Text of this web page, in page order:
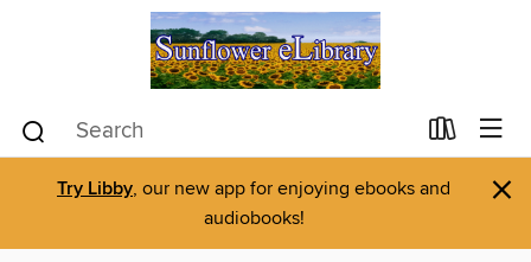
Try Libby, our new app for enjoying ebooks and
audiobooks!
×